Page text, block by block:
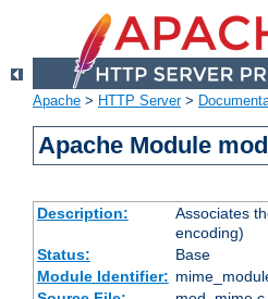
Apache > HTTP Server>
Apache Module
Description:
Associates
encoding)
Status:
Base
Module Identifier: